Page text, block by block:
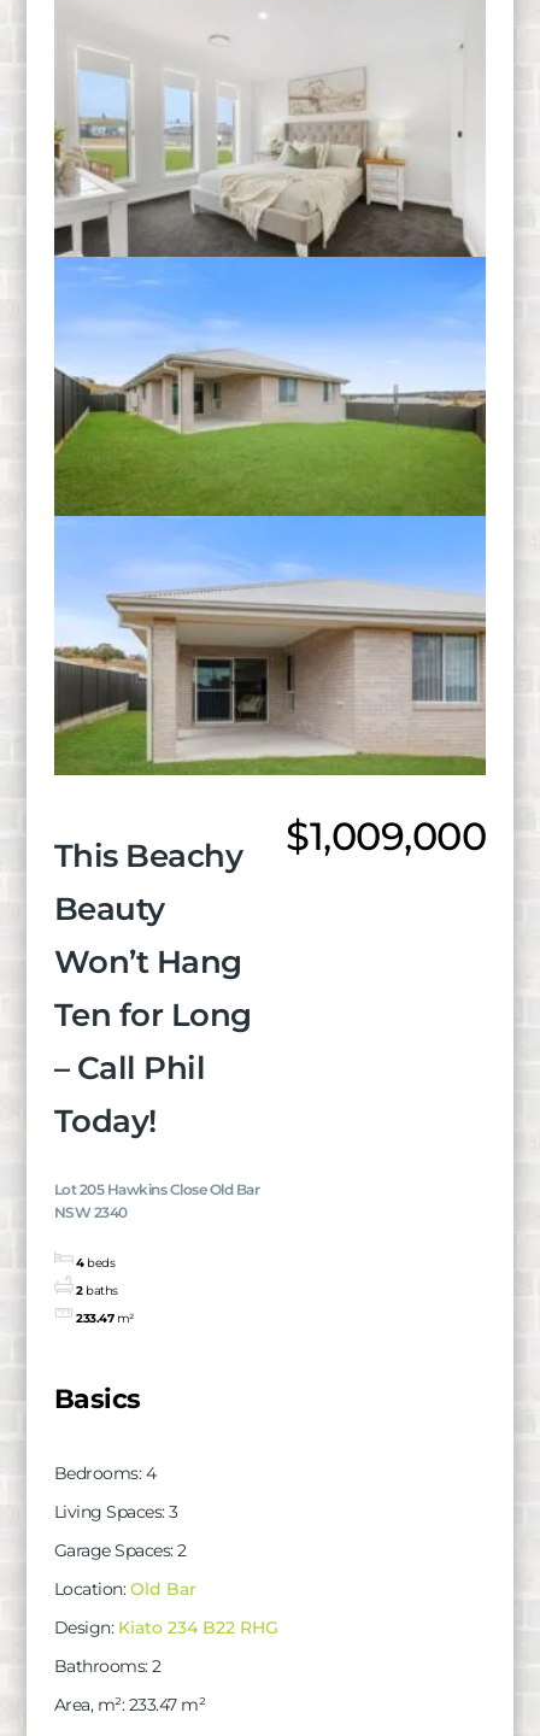
This Beachy
Beauty
Won’t Hang
Ten for Long
– Call Phil
Today!
Lot 205 Hawkins Close Old Bar
NSW 2340
4 beds
2 baths
233.47 m²
$1,009,000
Basics
Bedrooms: 4
Living Spaces: 3
Garage Spaces: 2
Location: Old Bar
Design: Kiato 234 B22 RHG
Bathrooms: 2
Area, m²: 233.47 m²